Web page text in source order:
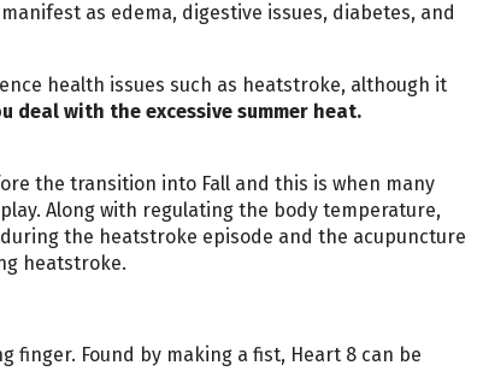
as edema, digestive issues, diabetes, and
health issues such as heatstroke, although it
deal with the excessive summer heat.
the transition into Fall and this is when many
Along with regulating the body temperature,
the heatstroke episode and the acupuncture
heatstroke.
Found by making a fist, Heart 8 can be